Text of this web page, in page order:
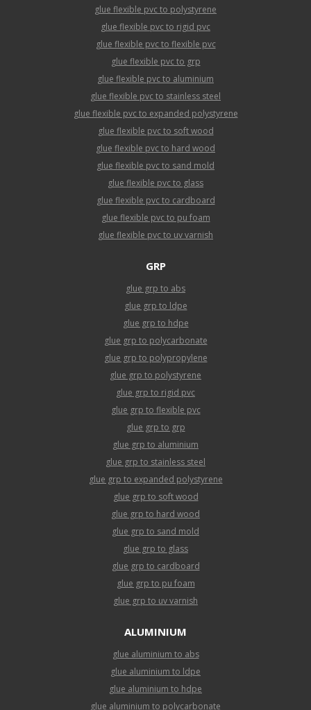
glue flexible pvc to polystyrene
glue flexible pvc to rigid pvc
glue flexible pvc to flexible pvc
glue flexible pvc to grp
glue flexible pvc to aluminium
glue flexible pvc to stainless steel
glue flexible pvc to expanded polystyrene
glue flexible pvc to soft wood
glue flexible pvc to hard wood
glue flexible pvc to sand mold
glue flexible pvc to glass
glue flexible pvc to cardboard
glue flexible pvc to pu foam
glue flexible pvc to uv varnish
GRP
glue grp to abs
glue grp to ldpe
glue grp to hdpe
glue grp to polycarbonate
glue grp to polypropylene
glue grp to polystyrene
glue grp to rigid pvc
glue grp to flexible pvc
glue grp to grp
glue grp to aluminium
glue grp to stainless steel
glue grp to expanded polystyrene
glue grp to soft wood
glue grp to hard wood
glue grp to sand mold
glue grp to glass
glue grp to cardboard
glue grp to pu foam
glue grp to uv varnish
ALUMINIUM
glue aluminium to abs
glue aluminium to ldpe
glue aluminium to hdpe
glue aluminium to polycarbonate